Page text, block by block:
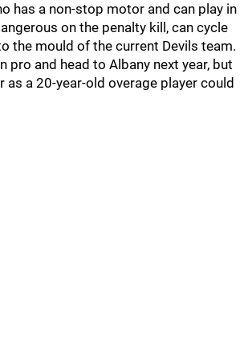
has a non-stop motor and can play in
on the penalty kill, can cycle
the mould of the current Devils team.
pro and head to Albany next year, but
as a 20-year-old overage player could